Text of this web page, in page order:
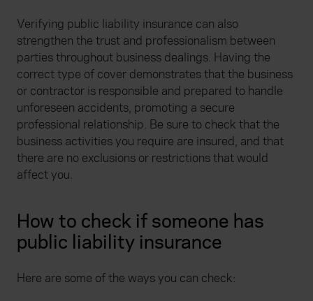
Verifying public liability insurance can also
strengthen the trust and professionalism between
parties throughout business dealings. Having the
correct type of cover demonstrates that the business
or contractor is responsible and prepared to handle
unforeseen accidents, promoting a secure
professional relationship. Be sure to check that the
business activities you require are insured, and that
there are no exclusions or restrictions that would
affect you.
How to check if someone has
public liability insurance
Here are some of the ways you can check: